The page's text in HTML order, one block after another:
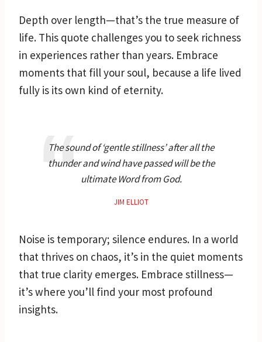
Depth over length—that’s the true measure of
life. This quote challenges you to seek richness
in experiences rather than years. Embrace
moments that fill your soul, because a life lived
fully is its own kind of eternity.
The sound of ‘gentle stillness’ after all the
thunder and wind have passed will be the
ultimate Word from God.
JIM ELLIOT
Noise is temporary; silence endures. In a world
that thrives on chaos, it’s in the quiet moments
that true clarity emerges. Embrace stillness—
it’s where you’ll find your most profound
insights.